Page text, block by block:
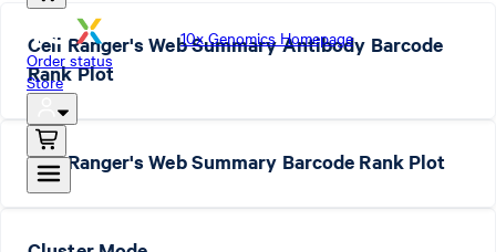
10x Genomics Homepage
Order status
Store
Cell Ranger's Web Summary Antibody Barcode
Rank Plot
Cell Ranger's Web Summary Barcode Rank Plot